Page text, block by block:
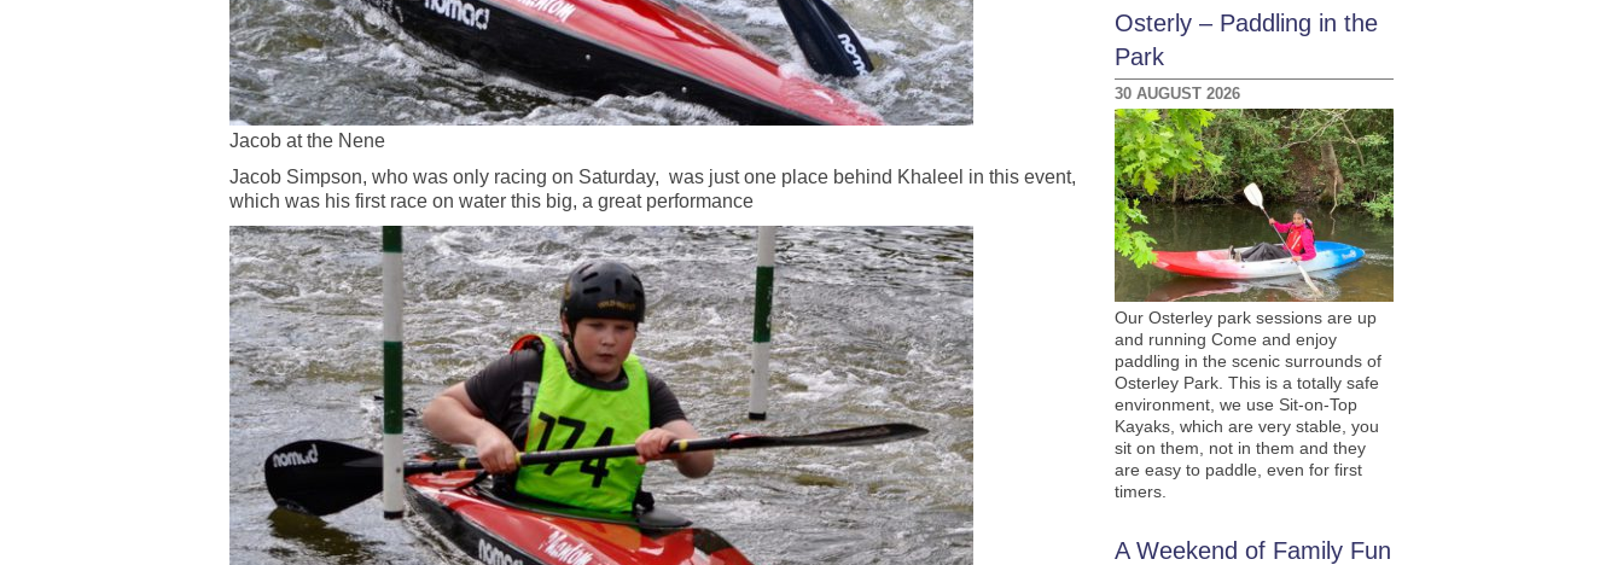
Jacob at the Nene
Jacob Simpson, who was only racing on Saturday, was just one place behind Khaleel in this event,
which was his first race on water this big, a great performance
Osterly – Paddling in the
Park
30 AUGUST 2026
Our Osterley park sessions are up
and running Come and enjoy
paddling in the scenic surrounds of
Osterley Park. This is a totally safe
environment, we use Sit-on-Top
Kayaks, which are very stable, you
sit on them, not in them and they
are easy to paddle, even for first
timers.
A Weekend of Family Fun